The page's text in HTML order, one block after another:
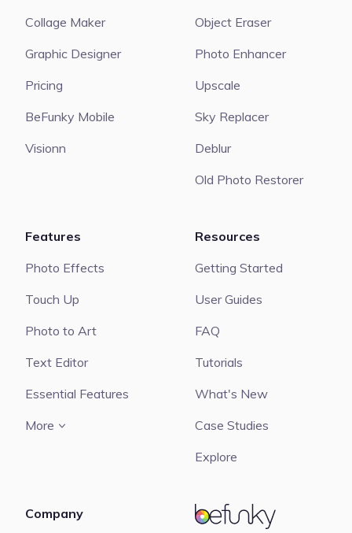
BeFunky
Collage Maker
Graphic Designer
Pricing
BeFunky Mobile
Visionn
Object Eraser
Photo Enhancer
Upscale
Sky Replacer
Deblur
Old Photo Restorer
Features
Photo Effects
Touch Up
Photo to Art
Text Editor
Essential Features
More
Resources
Getting Started
User Guides
FAQ
Tutorials
What's New
Case Studies
Explore
Company